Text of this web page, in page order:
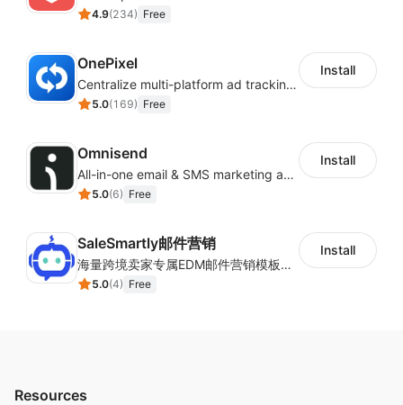
4.9(234) Free
OnePixel
Centralize multi-platform ad tracking to better enhance your advertising results
5.0(169) Free
Install
Omnisend
All-in-one email & SMS marketing automation tool
5.0(6) Free
Install
SaleSmartly邮件营销
海量跨境卖家专属EDM邮件营销模板，从邮件发送到下单全链路效果追踪，全生命周期触达用户触达。
5.0(4) Free
Install
Resources